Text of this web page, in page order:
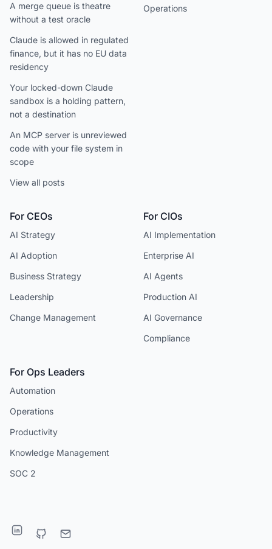
A merge queue is theatre
without a test oracle
Claude is allowed in regulated
finance, but it has no EU data
residency
Your locked-down Claude
sandbox is a holding pattern,
not a destination
An MCP server is unreviewed
code with your file system in
scope
View all posts
Operations
For CEOs
AI Strategy
AI Adoption
Business Strategy
Leadership
Change Management
For CIOs
AI Implementation
Enterprise AI
AI Agents
Production AI
AI Governance
Compliance
For Ops Leaders
Automation
Operations
Productivity
Knowledge Management
SOC 2